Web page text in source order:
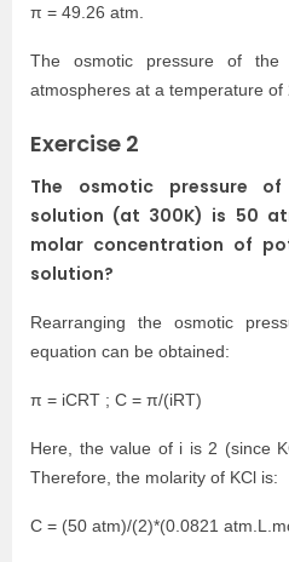
π = 49.26 atm.
The osmotic pressure of
atmospheres at a temperature of
Exercise 2
The osmotic pressure
solution (at 300K) is 50
molar concentration of
solution?
Rearranging the osmotic
equation can be obtained:
π = iCRT ; C = π/(iRT)
Here, the value of i is 2 (since
Therefore, the molarity of KCl is:
C = (50 atm)/(2)*(0.0821